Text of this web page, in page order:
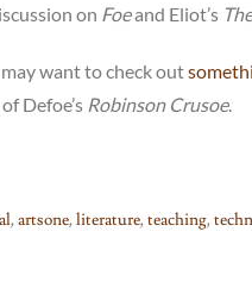
on Foeand Eliot’s
want to check out
Defoe’s Robinson Crusoe.
,artsone,literature,teaching,